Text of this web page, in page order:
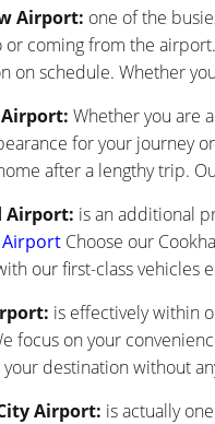
Airport: one of the
or coming from the
on schedule. Whether
Whether you are
for your journey
after a lengthy trip.
Airport: is an additional
Choose our
our first-class vehicles
is effectively within
focus on your
your destination without
Airport: is actually